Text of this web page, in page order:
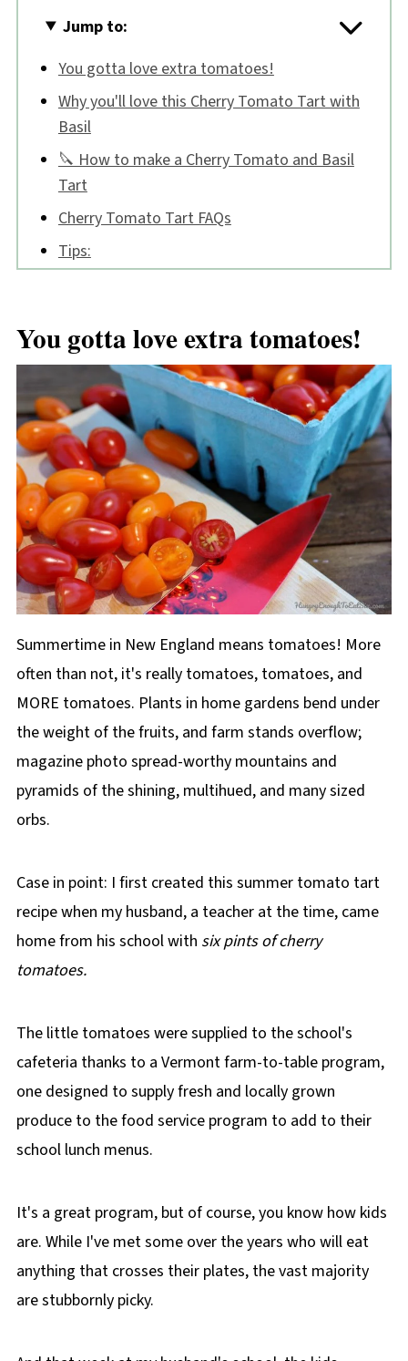
Jump to:
You gotta love extra tomatoes!
Why you'll love this Cherry Tomato Tart with
Basil
🔪 How to make a Cherry Tomato and Basil
Tart
Cherry Tomato Tart FAQs
Tips:
You gotta love extra tomatoes!
Summertime in New England means tomatoes! More
often than not, it's really tomatoes, tomatoes, and
MORE tomatoes. Plants in home gardens bend under
the weight of the fruits, and farm stands overflow;
magazine photo spread-worthy mountains and
pyramids of the shining, multihued, and many sized
orbs.
Case in point: I first created this summer tomato tart
recipe when my husband, a teacher at the time, came
home from his school with six pints of cherry
tomatoes.
The little tomatoes were supplied to the school's
cafeteria thanks to a Vermont farm-to-table program,
one designed to supply fresh and locally grown
produce to the food service program to add to their
school lunch menus.
It's a great program, but of course, you know how kids
are. While I've met some over the years who will eat
anything that crosses their plates, the vast majority
are stubbornly picky.